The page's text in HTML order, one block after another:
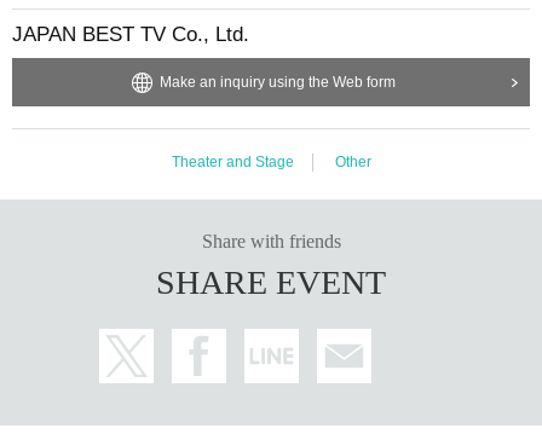
JAPAN BEST TV Co., Ltd.
Make an inquiry using the Web form
Theater and Stage Other
Share with friends
SHARE EVENT